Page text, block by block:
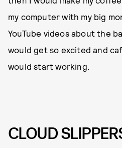
my computer with my big
YouTube videos about the
would get so excited and
would start working.
CLOUD